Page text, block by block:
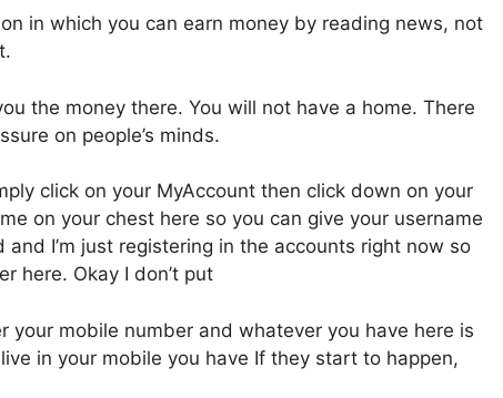
in which you can earn money by reading news, not
the money there. You will not have a home. There
on people’s minds.
click on your MyAccount then click down on your
on your chest here so you can give your username
and I’m just registering in the accounts right now so
here. Okay I don’t put
your mobile number and whatever you have here is
in your mobile you have If they start to happen,